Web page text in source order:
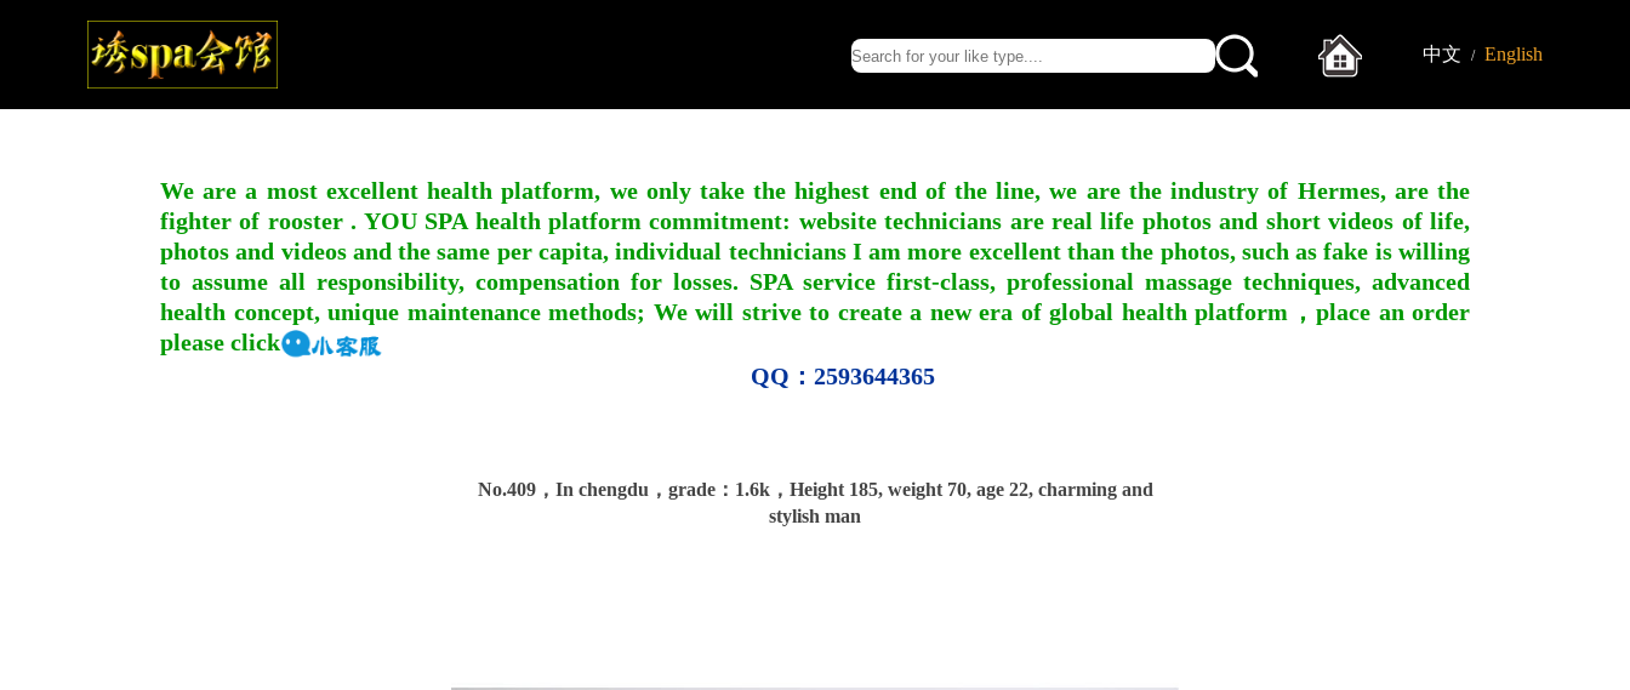
中文 / English
We are a most excellent health platform, we only take the highest end of the line, we are the industry of Hermes, are the
fighter of rooster . YOU SPA health platform commitment: website technicians are real life photos and short videos of life,
photos and videos and the same per capita, individual technicians I am more excellent than the photos, such as fake is willing
to assume all responsibility, compensation for losses. SPA service first-class, professional massage techniques, advanced
health concept, unique maintenance methods; We will strive to create a new era of global health platform，place an order
please click
QQ：2593644365
No.409，In chengdu，grade：1.6k，Height 185, weight 70, age 22, charming and
stylish man